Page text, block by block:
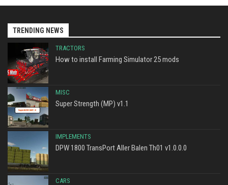
TRENDING NEWS
TRACTORS
How to install Farming Simulator 25 mods
MISC
Super Strength (MP) v1.1
IMPLEMENTS
DPW 1800 TransPort Aller Balen Th01 v1.0.0.0
CARS